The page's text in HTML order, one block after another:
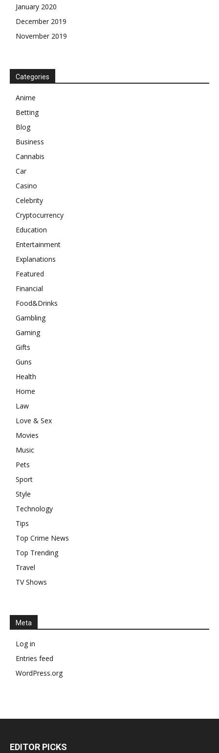
January 2020
December 2019
November 2019
Categories
Anime
Betting
Blog
Business
Cannabis
Car
Casino
Celebrity
Cryptocurrency
Education
Entertainment
Explanations
Featured
Financial
Food&Drinks
Gambling
Gaming
Gifts
Guns
Health
Home
Law
Love & Sex
Movies
Music
Pets
Sport
Style
Technology
Tips
Top Crime News
Top Trending
Travel
TV Shows
Meta
Log in
Entries feed
WordPress.org
EDITOR PICKS